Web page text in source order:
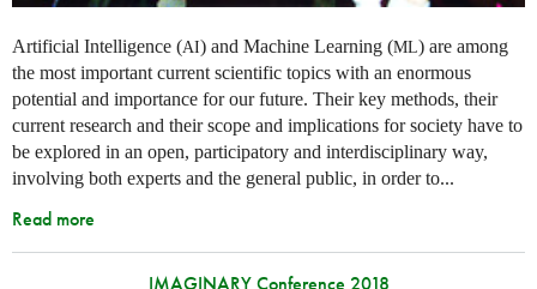
Artificial Intelligence (AI) and Machine Learning (ML) are among
the most important current scientific topics with an enormous
potential and importance for our future. Their key methods, their
current research and their scope and implications for society have to
be explored in an open, participatory and interdisciplinary way,
involving both experts and the general public, in order to...
Read more
IMAGINARY Conference 2018